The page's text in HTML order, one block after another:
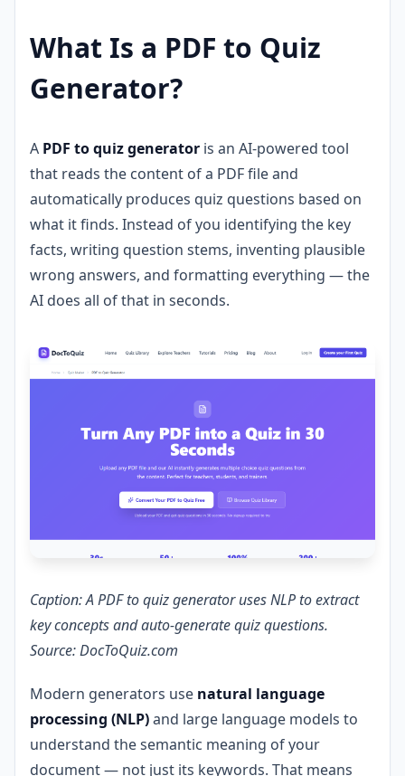
What Is a PDF to Quiz
Generator?
A PDF to quiz generator is an AI-powered tool
that reads the content of a PDF file and
automatically produces quiz questions based on
what it finds. Instead of you identifying the key
facts, writing question stems, inventing plausible
wrong answers, and formatting everything — the
AI does all of that in seconds.
Caption: A PDF to quiz generator uses NLP to extract
key concepts and auto-generate quiz questions.
Source: DocToQuiz.com
Modern generators use natural language
processing (NLP)and large language models to
understand the semantic meaning of your
document — not just its keywords. That means